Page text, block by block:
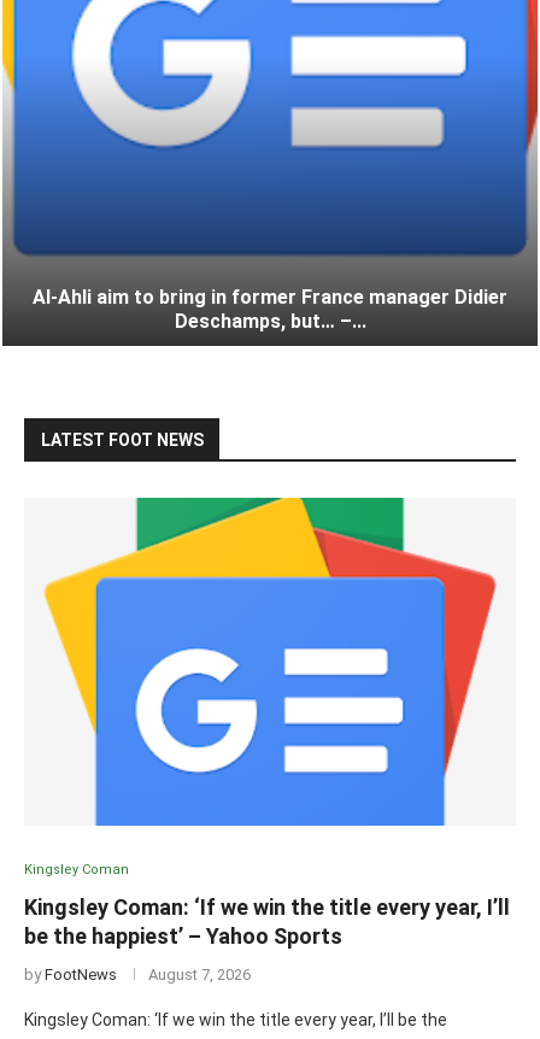
Al-Ahli aim to bring in former France manager Didier
Deschamps, but… –...
LATEST FOOT NEWS
Kingsley Coman
Kingsley Coman: ‘If we win the title every year, I’ll
be the happiest’ – Yahoo Sports
byFootNews August 7, 2026
Kingsley Coman: ‘If we win the title every year, I’ll be the